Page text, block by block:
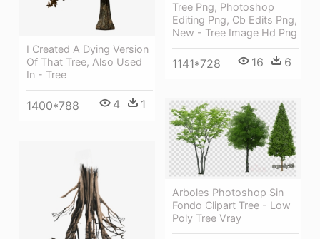
Tree Png, Photoshop
Editing Png, Cb Edits Png,
New - Tree Image Hd Png
1141*728 16 6
I Created A Dying Version
Of That Tree, Also Used
In - Tree
1400*788 4 1
Arboles Photoshop Sin
Fondo Clipart Tree - Low
Poly Tree Vray